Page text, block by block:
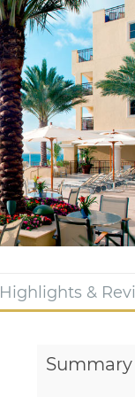
Highlights &